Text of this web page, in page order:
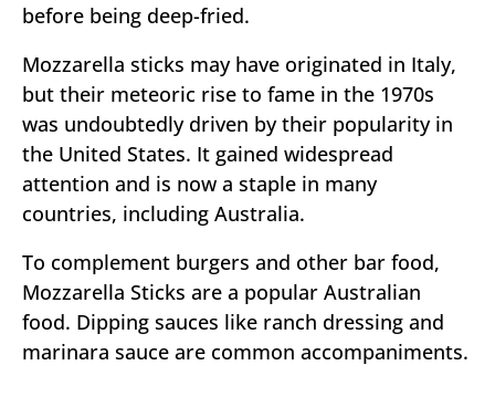
before being deep-fried.
Mozzarella sticks may have originated in Italy,
but their meteoric rise to fame in the 1970s
was undoubtedly driven by their popularity in
the United States. It gained widespread
attention and is now a staple in many
countries, including Australia.
To complement burgers and other bar food,
Mozzarella Sticks are a popular Australian
food. Dipping sauces like ranch dressing and
marinara sauce are common accompaniments.